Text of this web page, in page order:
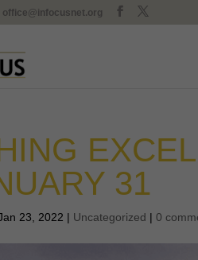
office@infocusnet.org
31
23, 2022 | Uncategorized |0